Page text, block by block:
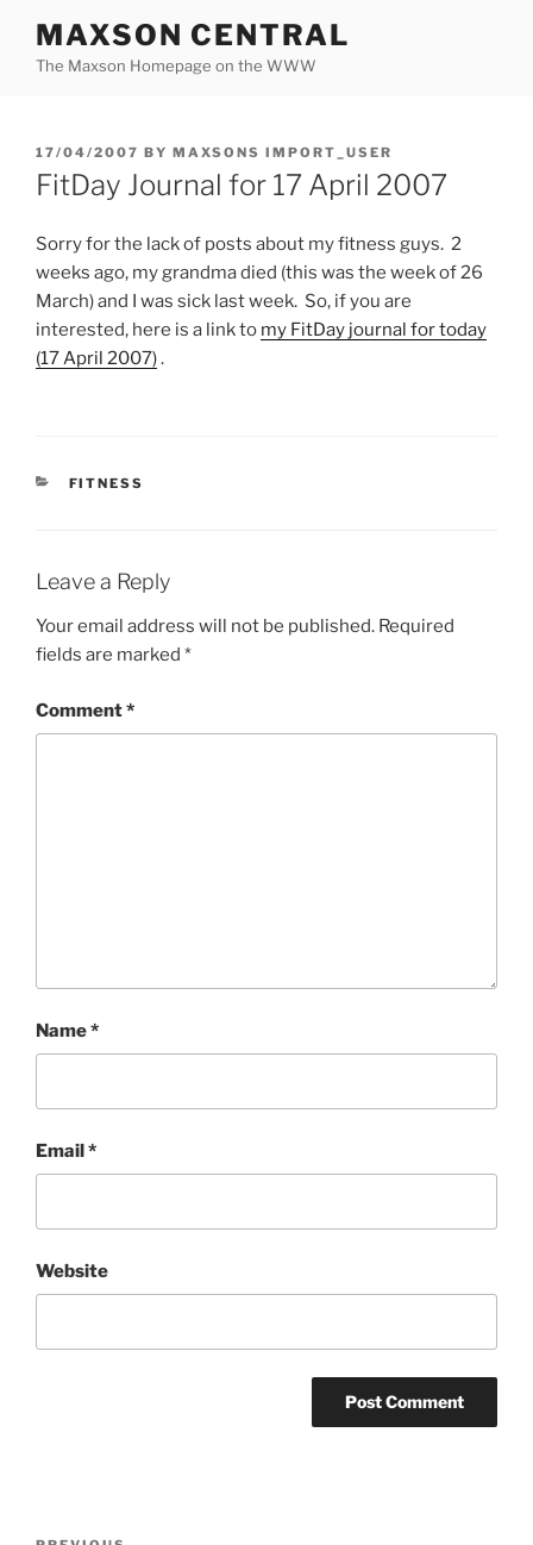
content
MAXSON CENTRAL
The Maxson Homepage on the WWW
POSTED
ON
17/04/2007 BY MAXSONS IMPORT_USER
FitDay Journal for 17 April 2007
Sorry for the lack of posts about my fitness guys. 2
weeks ago, my grandma died (this was the week of 26
March) and I was sick last week. So, if you are
interested, here is a link to my FitDay journal for today
(17 April 2007).
CATEGORIES
FITNESS
Leave a Reply
Your email address will not be published. Required
fields are marked *
Comment*
Name*
Email*
Website